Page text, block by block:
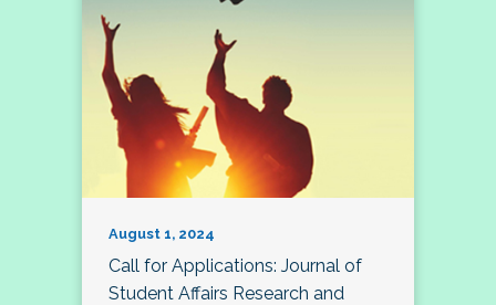
August 1, 2024
Call for Applications: Journal of
Student Affairs Research and